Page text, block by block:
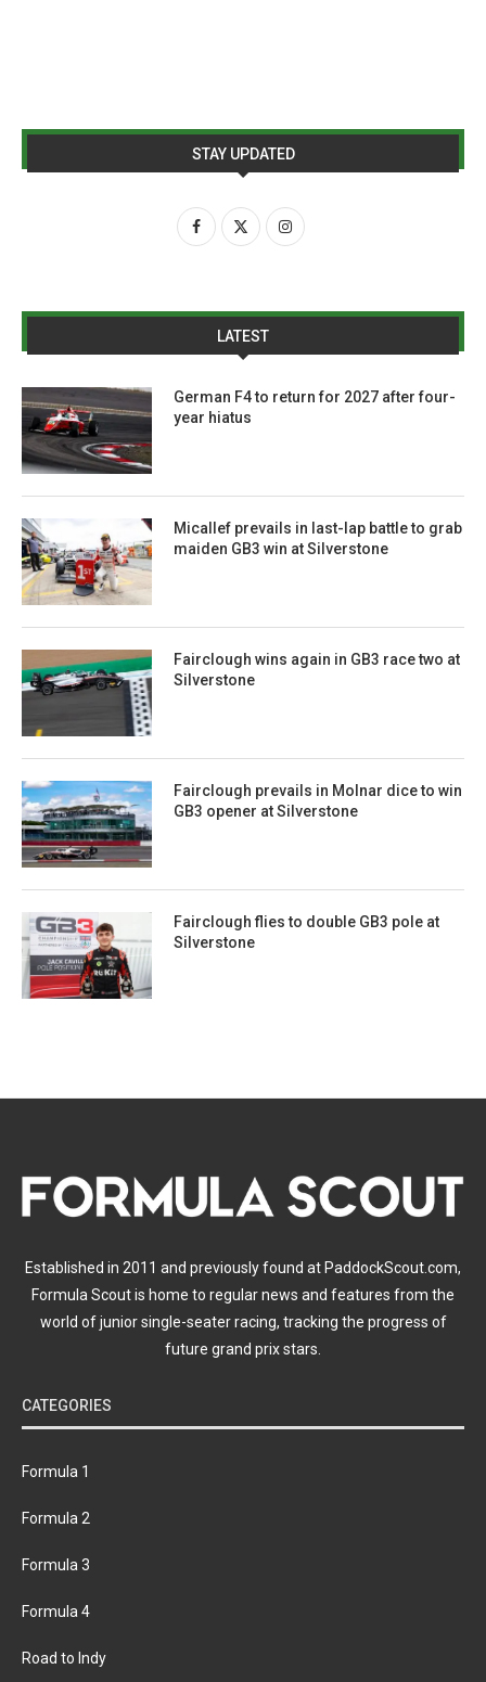
STAY UPDATED
LATEST
German F4 to return for 2027 after four-
year hiatus
Micallef prevails in last-lap battle to grab
maiden GB3 win at Silverstone
Fairclough wins again in GB3 race two at
Silverstone
Fairclough prevails in Molnar dice to win
GB3 opener at Silverstone
Fairclough flies to double GB3 pole at
Silverstone
Established in 2011 and previously found at PaddockScout.com,
Formula Scout is home to regular news and features from the
world of junior single-seater racing, tracking the progress of
future grand prix stars.
CATEGORIES
Formula 1
Formula 2
Formula 3
Formula 4
Road to Indy